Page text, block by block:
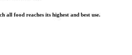
all food reaches its highest and best use.